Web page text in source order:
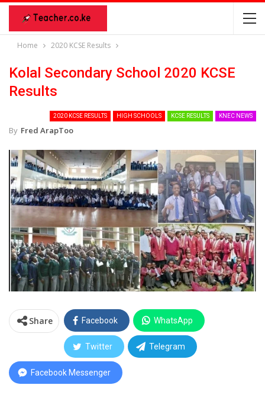
Home 2020 KCSE Results
Kolal Secondary School 2020 KCSE
Results
2020 KCSE RESULTS HIGH SCHOOLS KCSE RESULTS KNEC NEWS
By Fred ArapToo
Share Facebook WhatsApp
Twitter Telegram
Facebook Messenger